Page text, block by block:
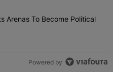
Is Allowing Its Arenas To
Arenas To Become Political
Powered by